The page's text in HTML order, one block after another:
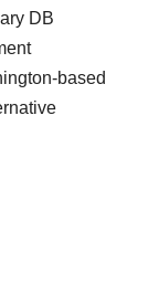
DB
based